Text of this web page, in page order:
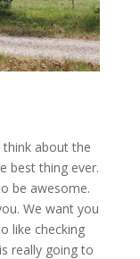
about the
best thing ever.
be awesome.
We want you
like checking
really going to